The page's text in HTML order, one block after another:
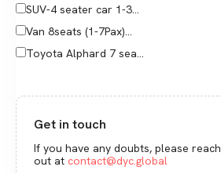
SUV-4 seater car 1-3...
Van 8seats (1-7Pax)...
Toyota Alphard 7 sea...
Get in touch
If you have any doubts, please reach
out at contact@dyc.global